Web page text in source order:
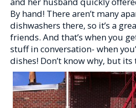
By hand! There aren’t many
dishwashers there, so it’s a
friends. And that’s when you
stuff in conversation- when
dishes! Don’t know why, but its